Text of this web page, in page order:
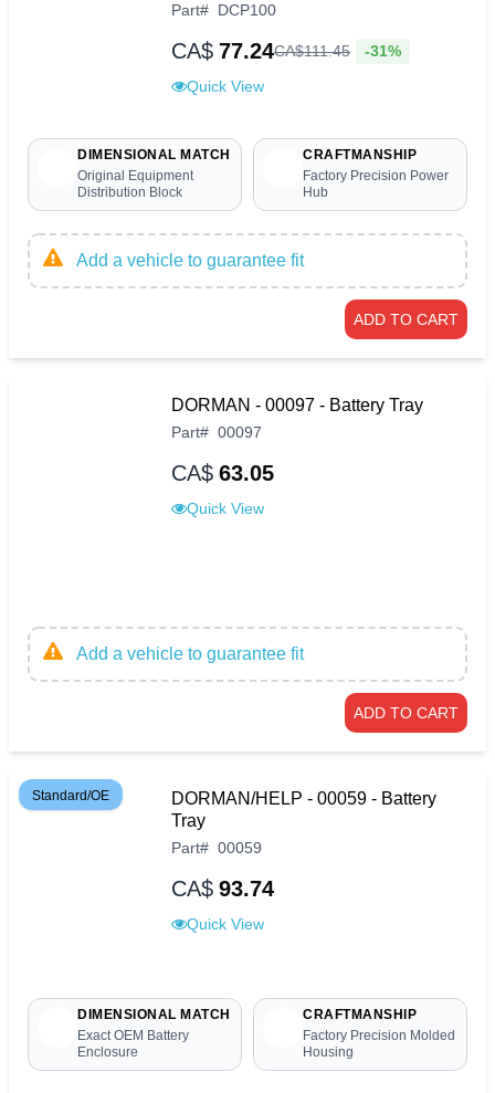
Part# DCP100
CA$ 77.24CA$111.45 -31%
Quick View
DIMENSIONAL MATCH
Original Equipment
Distribution Block
CRAFTMANSHIP
Factory Precision Power
Hub
Add a vehicle to guarantee fit
ADD TO CART
DORMAN - 00097 - Battery Tray
Part# 00097
CA$ 63.05
Quick View
Add a vehicle to guarantee fit
ADD TO CART
Standard/OE
DORMAN/HELP - 00059 - Battery
Tray
Part# 00059
CA$ 93.74
Quick View
DIMENSIONAL MATCH
Exact OEM Battery
Enclosure
CRAFTMANSHIP
Factory Precision Molded
Housing